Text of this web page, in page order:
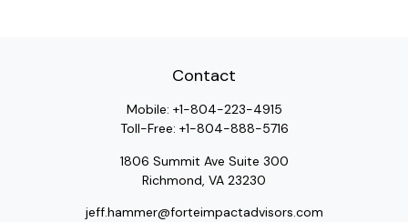
Contact
Mobile: +1-804-223-4915
Toll-Free: +1-804-888-5716
1806 Summit Ave Suite 300
Richmond, VA 23230
jeff.hammer@forteimpactadvisors.com